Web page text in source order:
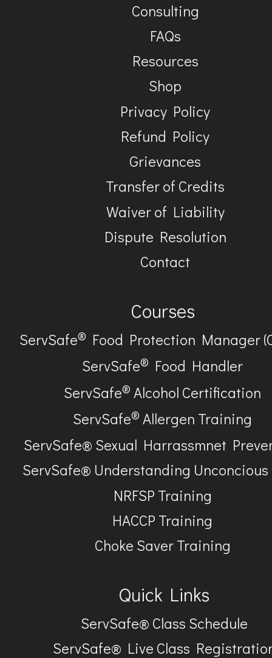
Consulting
FAQs
Resources
Shop
Privacy Policy
Refund Policy
Grievances
Transfer of Credits
Waiver of Liability
Dispute Resolution
Contact
Courses
ServSafe® Food Protection Manager
ServSafe® Food Handler
ServSafe® Alcohol Certification
ServSafe® Allergen Training
ServSafe® Sexual Harrassmnet
ServSafe® Understanding
NRFSP Training
HACCP Training
Choke Saver Training
Quick Links
ServSafe® Class Schedule
ServSafe® Live Class